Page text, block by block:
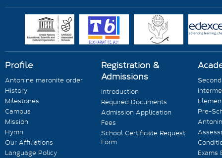
Profile
Antonine maronite order
History
Milestones
Campus
Mission
Hymn
Our Affiliations
Language Policy
Registration &
Admissions
Introduction
Required Documents
Admission Application
Fees
School Certificate Request
Form
Pre-
Exams